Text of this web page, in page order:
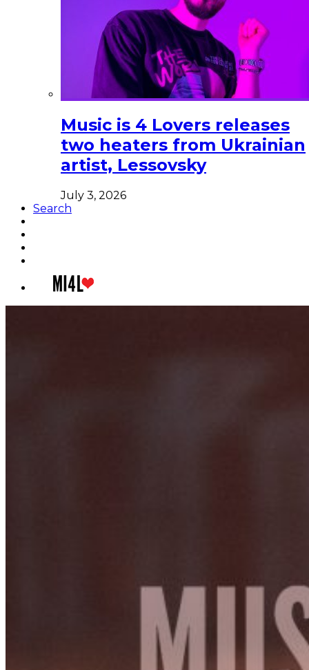
Music is 4 Lovers releases
two heaters from Ukrainian
artist, Lessovsky
July 3, 2026
Search